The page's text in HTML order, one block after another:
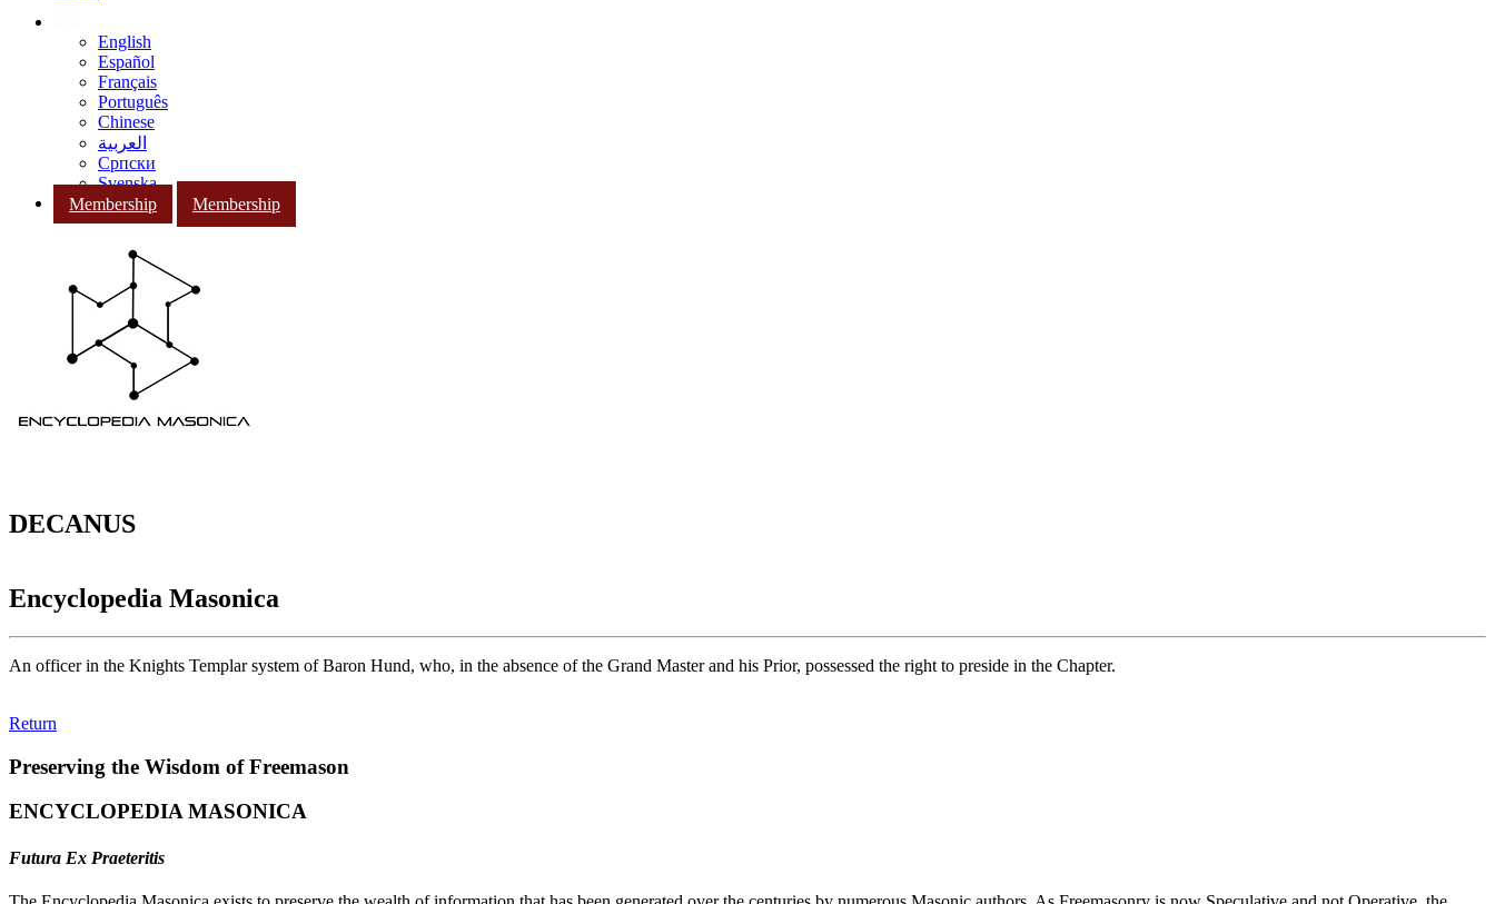
English
Español
Français
Português
Chinese
العربية
Српски
Svenska
Membership
Membership
DECANUS
Encyclopedia Masonica
An officer in the Knights Templar system of Baron Hund, who, in the absence of the Grand Master and his Prior, possessed the right to preside in the Chapter.
Return
Preserving the Wisdom of Freemason
ENCYCLOPEDIA MASONICA
Futura Ex Praeteritis